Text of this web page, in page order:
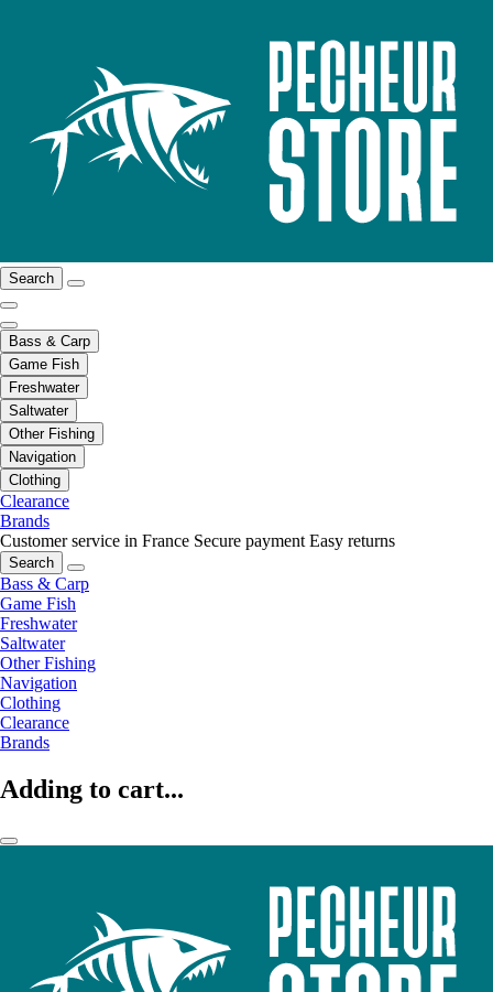
Search
Bass & Carp
Game Fish
Freshwater
Saltwater
Other Fishing
Navigation
Clothing
Clearance
Brands
Customer service in France Secure payment Easy returns
Search
Bass & Carp
Game Fish
Freshwater
Saltwater
Other Fishing
Navigation
Clothing
Clearance
Brands
Adding to cart...